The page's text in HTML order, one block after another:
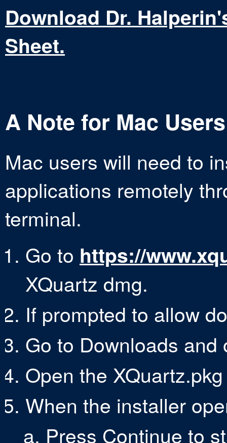
Download Dr.
Sheet.
A Note for Mac Users
Mac users will need to
applications remotely
terminal.
Go to https://
XQuartz dmg.
If prompted to allow
Go to Downloads
Open the
When the installer
Press Continue to